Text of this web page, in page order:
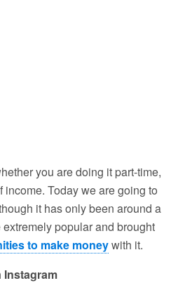
you are doing it part-time,
income. Today we are going to
it has only been around a
popular and brought
to make moneywith it.
Instagram